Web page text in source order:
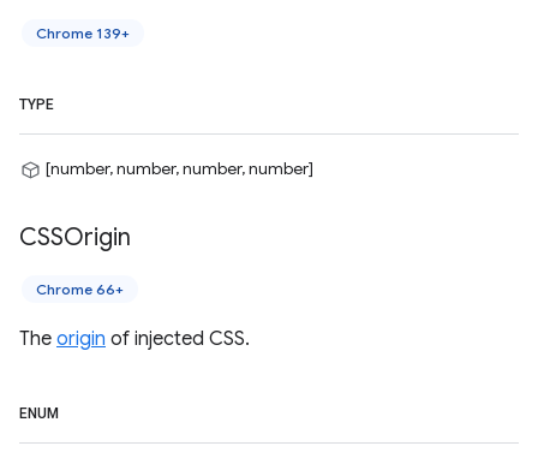
Chrome 139+
TYPE
[number, number, number, number]
CSSOrigin
Chrome 66+
The origin of injected CSS.
ENUM